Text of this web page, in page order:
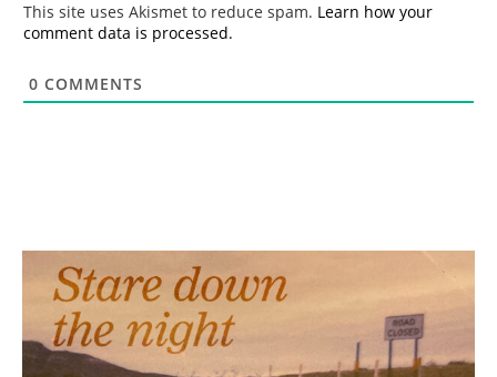
This site uses Akismet to reduce spam. Learn how your
comment data is processed.
0 COMMENTS